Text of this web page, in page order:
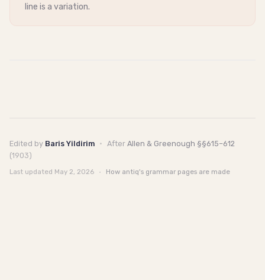
line is a variation.
Edited by Baris Yildirim · After Allen & Greenough §§615–612
(1903)
Last updated May 2, 2026 · How antiq's grammar pages are made